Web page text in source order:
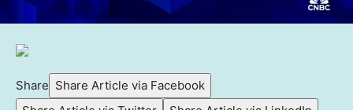
Share Share Article via Facebook